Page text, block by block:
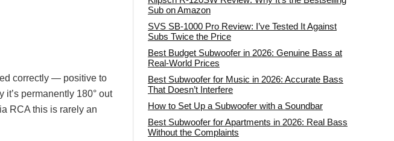
correctly — positive to
permanently 180° out
RCA this is rarely an
Sub on Amazon
SVS SB-1000 Pro Review: I’ve Tested It Against
Subs Twice the Price
Best Budget Subwoofer in 2026: Genuine Bass at
Real-World Prices
Best Subwoofer for Music in 2026: Accurate Bass
That Doesn’t Interfere
How to Set Up a Subwoofer with a Soundbar
Best Subwoofer for Apartments in 2026: Real Bass
Without the Complaints